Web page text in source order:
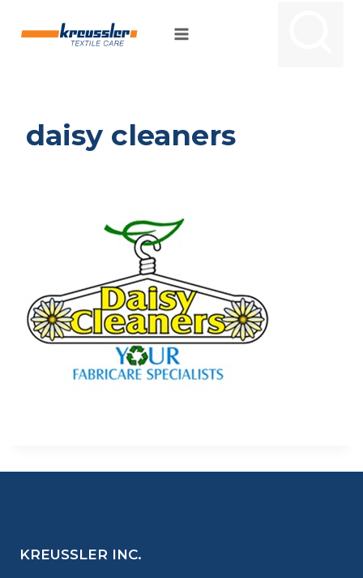
daisy cleaners
KREUSSLER INC.